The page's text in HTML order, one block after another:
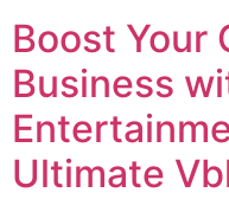
Boost Your
Business
Ultimate